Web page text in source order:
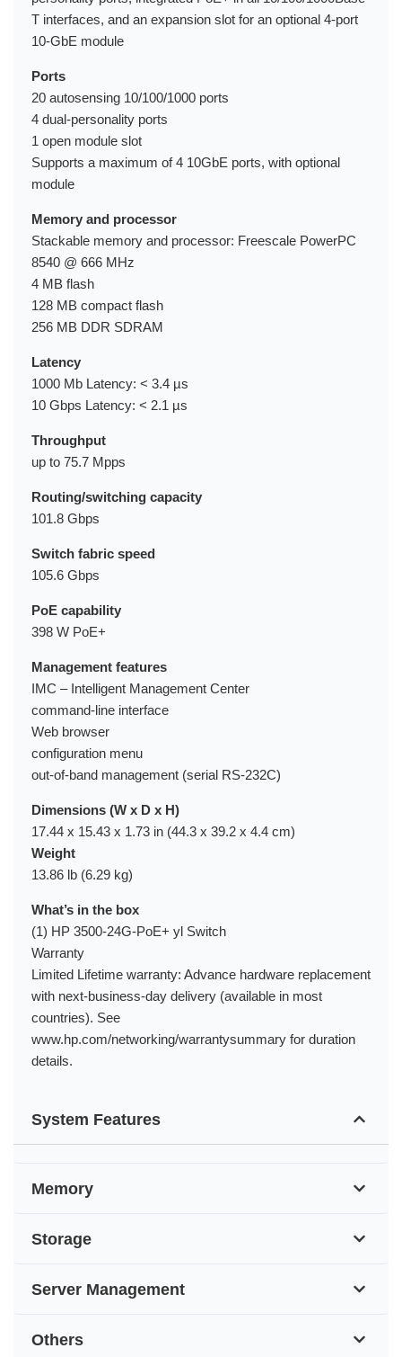
T interfaces, and an expansion slot for an optional 4-port
10-GbE module
Ports
20 autosensing 10/100/1000 ports
4 dual-personality ports
1 open module slot
Supports a maximum of 4 10GbE ports, with optional
module
Memory and processor
Stackable memory and processor: Freescale PowerPC
8540 @ 666 MHz
4 MB flash
128 MB compact flash
256 MB DDR SDRAM
Latency
1000 Mb Latency: < 3.4 µs
10 Gbps Latency: < 2.1 µs
Throughput
up to 75.7 Mpps
Routing/switching capacity
101.8 Gbps
Switch fabric speed
105.6 Gbps
PoE capability
398 W PoE+
Management features
IMC – Intelligent Management Center
command-line interface
Web browser
configuration menu
out-of-band management (serial RS-232C)
Dimensions (W x D x H)
17.44 x 15.43 x 1.73 in (44.3 x 39.2 x 4.4 cm)
Weight
13.86 lb (6.29 kg)
What’s in the box
(1) HP 3500-24G-PoE+ yl Switch
Warranty
Limited Lifetime warranty: Advance hardware replacement
with next-business-day delivery (available in most
countries). See
www.hp.com/networking/warrantysummary for duration
details.
System Features
Memory
Storage
Server Management
Others